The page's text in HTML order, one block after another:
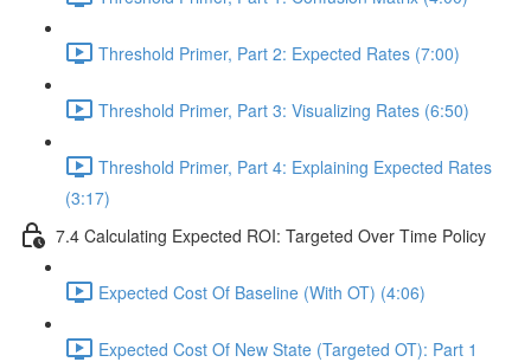
Threshold Primer, Part 2: Expected Rates (7:00)
Threshold Primer, Part 3: Visualizing Rates (6:50)
Threshold Primer, Part 4: Explaining Expected Rates
(3:17)
7.4 Calculating Expected ROI: Targeted Over Time Policy
Expected Cost Of Baseline (With OT) (4:06)
Expected Cost Of New State (Targeted OT): Part 1